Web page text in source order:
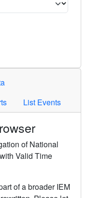
criteria. Press Enter or
List Events
of National
Valid Time
of a broader IEM